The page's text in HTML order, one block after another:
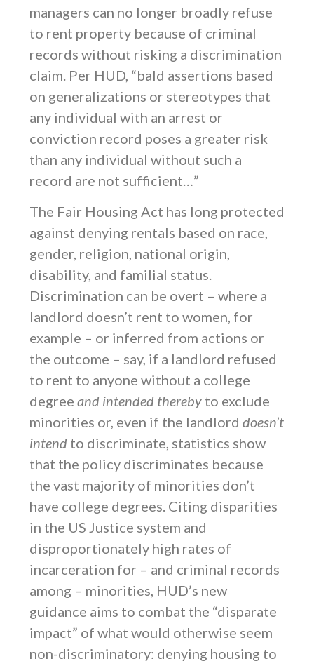
managers can no longer broadly refuse
to rent property because of criminal
records without risking a discrimination
claim. Per HUD, “bald assertions based
on generalizations or stereotypes that
any individual with an arrest or
conviction record poses a greater risk
than any individual without such a
record are not sufficient…”
The Fair Housing Act has long protected
against denying rentals based on race,
gender, religion, national origin,
disability, and familial status.
Discrimination can be overt – where a
landlord doesn’t rent to women, for
example – or inferred from actions or
the outcome – say, if a landlord refused
to rent to anyone without a college
degree and intended thereby to exclude
minorities or, even if the landlord doesn’t
intend to discriminate, statistics show
that the policy discriminates because
the vast majority of minorities don’t
have college degrees. Citing disparities
in the US Justice system and
disproportionately high rates of
incarceration for – and criminal records
among – minorities, HUD’s new
guidance aims to combat the “disparate
impact” of what would otherwise seem
non-discriminatory: denying housing to